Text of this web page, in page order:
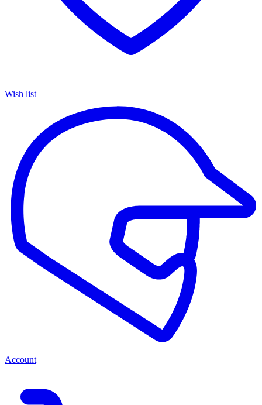
Wish list
Account